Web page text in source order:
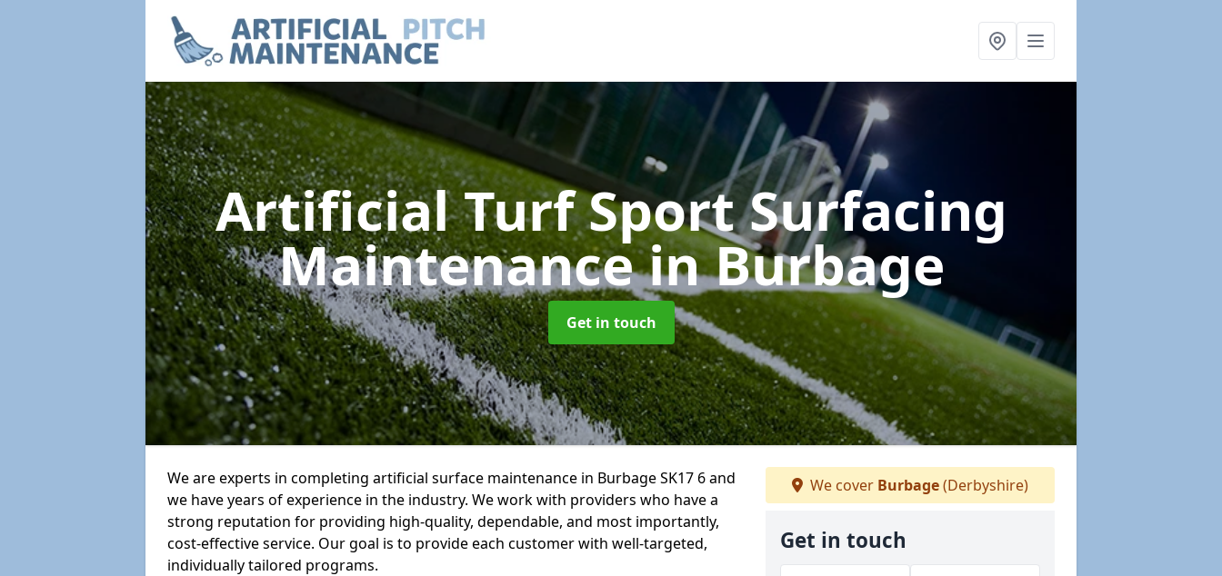
Artificial Turf Sport Surfacing
Maintenancein Burbage
Get in touch
We are experts in completing artificial surface maintenance in Burbage SK17 6 and
we have years of experience in the industry. We work with providers who have a
strong reputation for providing high-quality, dependable, and most importantly,
cost-effective service. Our goal is to provide each customer with well-targeted,
individually tailored programs.
We cover Burbage(Derbyshire)
Get in touch